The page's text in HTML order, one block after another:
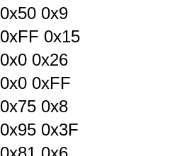
0x50 0x9
0xFF 0x15
0x0 0x26
0x0 0xFF
0x75 0x8
0x95 0x3F